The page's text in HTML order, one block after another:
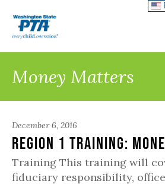
Money Matters
December 6, 2016
Region 1 Training:
Training This training will
fiduciary responsibility,